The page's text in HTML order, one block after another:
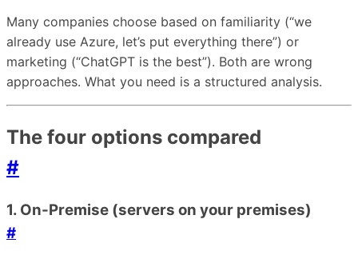
Many companies choose based on familiarity (“we
already use Azure, let’s put everything there”) or
marketing (“ChatGPT is the best”). Both are wrong
approaches. What you need is a structured analysis.
The four options compared
#
1. On-Premise (servers on your premises)
#